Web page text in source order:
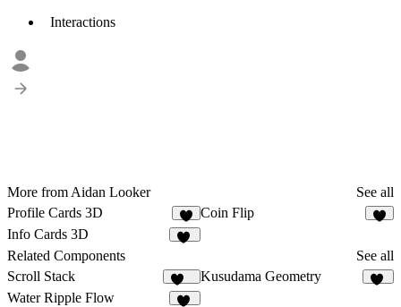
Interactions
More from Aidan Looker
See all
Profile Cards 3D
3
Coin Flip
Info Cards 3D
Related Components
See all
Scroll Stack
170
Kusudama Geometry
Water Ripple Flow